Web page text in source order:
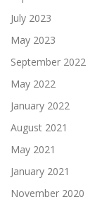
July 2023
May 2023
September 2022
May 2022
January 2022
August 2021
May 2021
January 2021
November 2020